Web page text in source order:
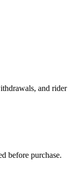
and rider
before purchase.